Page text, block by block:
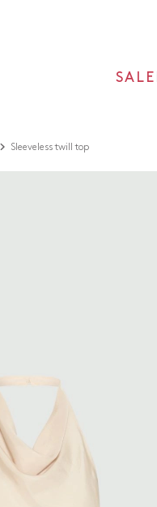
SALE
Sleeveless twill top